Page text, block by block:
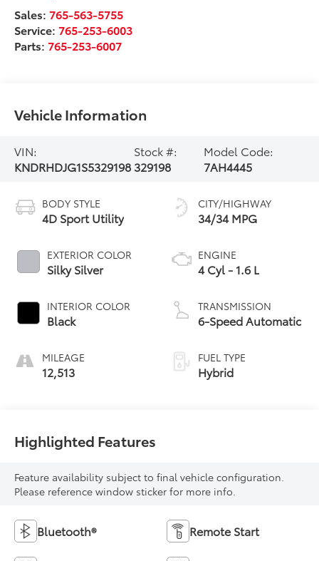
Sales:765-563-5755
Service:765-253-6003
Parts:765-253-6007
Vehicle Information
VIN:
KNDRHDJG1S5329198
Stock #:
329198
Model Code:
7AH4445
BODY STYLE
4D Sport Utility
EXTERIOR COLOR
Silky Silver
INTERIOR COLOR
Black
MILEAGE
12,513
CITY/HIGHWAY
34/34 MPG
ENGINE
4 Cyl - 1.6 L
TRANSMISSION
6-Speed Automatic
FUEL TYPE
Hybrid
Highlighted Features
Feature availability subject to final vehicle configuration.
Please reference window sticker for more info.
Bluetooth® Remote Start